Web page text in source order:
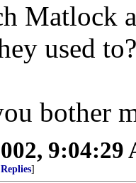
Matlock
used to?
bother
9:04:29
]